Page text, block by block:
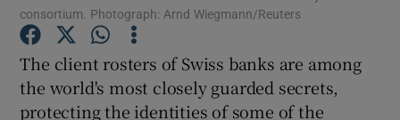
Show Podcasts sub sections
consortium. Photograph: Arnd Wiegmann/Reuters
The client rosters of Swiss banks are among
the world's most closely guarded secrets,
protecting the identities of some of the